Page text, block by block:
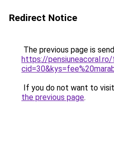
Redirect Notice
The previous page is
https://pensiuneacoral.ro/
If you do not want to
the previous page.